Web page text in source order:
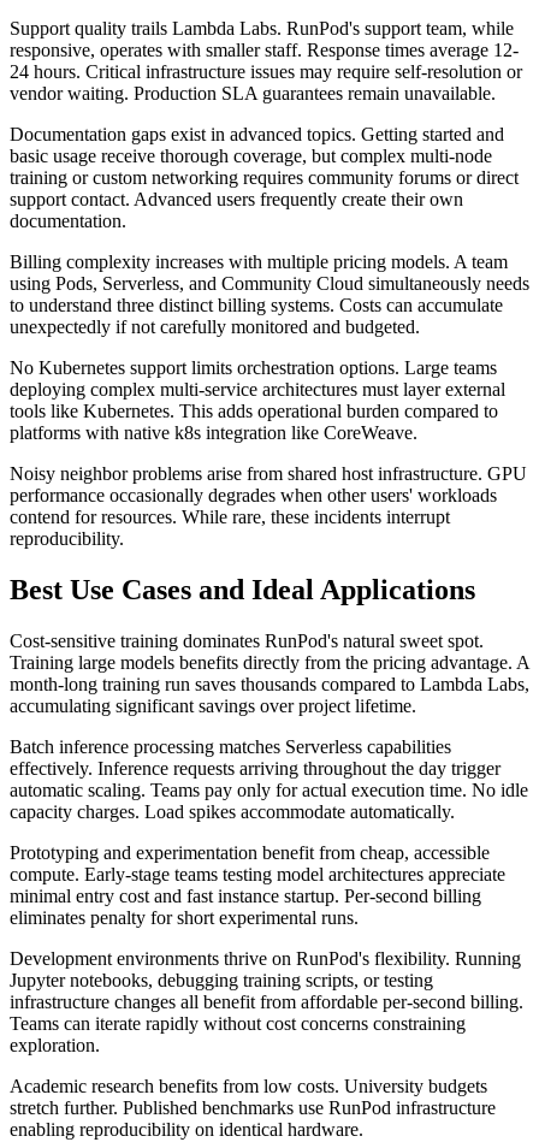
Support quality trails Lambda Labs. RunPod's support team, while
responsive, operates with smaller staff. Response times average 12-
24 hours. Critical infrastructure issues may require self-resolution or
vendor waiting. Production SLA guarantees remain unavailable.
Documentation gaps exist in advanced topics. Getting started and
basic usage receive thorough coverage, but complex multi-node
training or custom networking requires community forums or direct
support contact. Advanced users frequently create their own
documentation.
Billing complexity increases with multiple pricing models. A team
using Pods, Serverless, and Community Cloud simultaneously needs
to understand three distinct billing systems. Costs can accumulate
unexpectedly if not carefully monitored and budgeted.
No Kubernetes support limits orchestration options. Large teams
deploying complex multi-service architectures must layer external
tools like Kubernetes. This adds operational burden compared to
platforms with native k8s integration like CoreWeave.
Noisy neighbor problems arise from shared host infrastructure. GPU
performance occasionally degrades when other users' workloads
contend for resources. While rare, these incidents interrupt
reproducibility.
Best Use Cases and Ideal Applications
Cost-sensitive training dominates RunPod's natural sweet spot.
Training large models benefits directly from the pricing advantage. A
month-long training run saves thousands compared to Lambda Labs,
accumulating significant savings over project lifetime.
Batch inference processing matches Serverless capabilities
effectively. Inference requests arriving throughout the day trigger
automatic scaling. Teams pay only for actual execution time. No idle
capacity charges. Load spikes accommodate automatically.
Prototyping and experimentation benefit from cheap, accessible
compute. Early-stage teams testing model architectures appreciate
minimal entry cost and fast instance startup. Per-second billing
eliminates penalty for short experimental runs.
Development environments thrive on RunPod's flexibility. Running
Jupyter notebooks, debugging training scripts, or testing
infrastructure changes all benefit from affordable per-second billing.
Teams can iterate rapidly without cost concerns constraining
exploration.
Academic research benefits from low costs. University budgets
stretch further. Published benchmarks use RunPod infrastructure
enabling reproducibility on identical hardware.